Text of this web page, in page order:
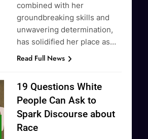
combined with her
groundbreaking skills and
unwavering determination,
has solidified her place as…
Read Full News
19 Questions White
People Can Ask to
Spark Discourse about
Race